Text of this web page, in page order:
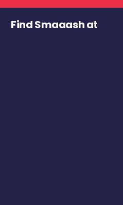
Find Smaaash at